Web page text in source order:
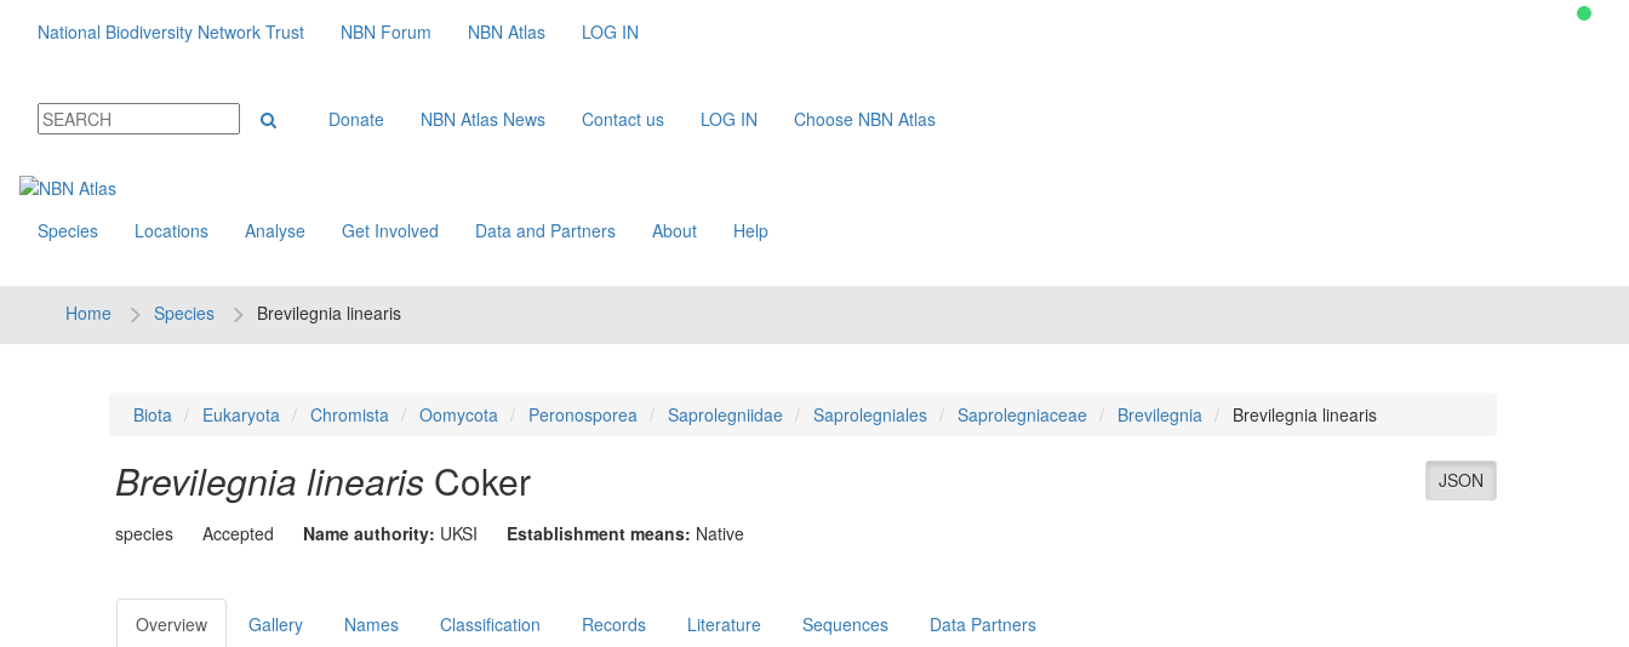
National Biodiversity Network Trust NBN Forum NBN Atlas LOG IN
Donate NBN Atlas News Contact us LOG IN Choose NBN Atlas
Species Locations Analyse Get Involved Data and Partners About Help
Home Species Brevilegnia linearis
Biota Eukaryota Chromista Oomycota Peronosporea Saprolegniidae Saprolegniales Saprolegniaceae Brevilegnia Brevilegnia linearis
JSON
Brevilegnia linearis Coker
species Accepted Name authority: UKSI Establishment means: Native
Overview Gallery Names Classification Records Literature Sequences Data Partners